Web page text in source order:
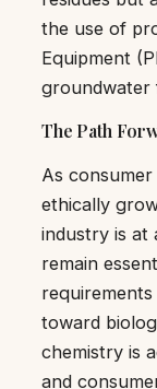
the use of
Equipment
groundwater
The Path
As
ethically
industry is at
remain
toward
chemistry is
and